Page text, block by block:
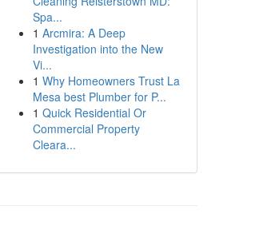
Spa...
1 Arcmira: A Deep
Investigation into the New
Vi...
1 Why Homeowners Trust La
Mesa best Plumber for P...
1 Quick Residential Or
Commercial Property
Cleara...